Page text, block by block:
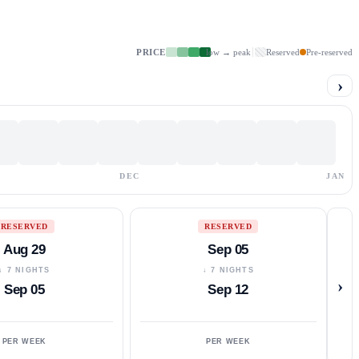
PRICE low → peak Reserved Pre-reserved
›
DEC JAN
RESERVED
Aug 29
7 NIGHTS
Sep 05
PER WEEK
RESERVED
Sep 05
↓ 7 NIGHTS
Sep 12
PER WEEK
›